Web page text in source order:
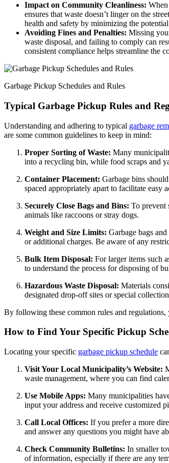
Impact on Community Cleanliness:
ensures that waste doesn’t linger on the
health and safety by minimizing the
Avoiding Fines and Penalties: Missing
waste disposal, and failing to comply can
consistent compliance helps streamline the
Garbage Pickup Schedules and Rules
Typical Garbage Pickup Rules and
Understanding and adhering to typical garbage
are some common guidelines to keep in mind:
Proper Sorting of Waste: Many
into a recycling bin, while food scraps and
Container Placement: Garbage bins
spaced appropriately apart to facilitate easy
Securely Close Bags and Bins: To prevent
animals like raccoons or stray dogs.
Weight and Size Limits: Garbage bags
or additional charges. Be aware of any
Bulk Item Disposal: For larger items such
to understand the process for disposing of
Hazardous Waste Disposal: Materials
designated drop-off sites or special
By following these common rules and regulations,
How to Find Your Specific Pickup
Locating your specific garbage pickup schedule
Visit Your Local Municipality’s Website:
waste management, where you can find
Use Mobile Apps: Many municipalities
input your address and receive customized
Call Local Offices: If you prefer a more
and answer any questions you might have
Check Community Bulletins: In smaller
of information, especially if there are any